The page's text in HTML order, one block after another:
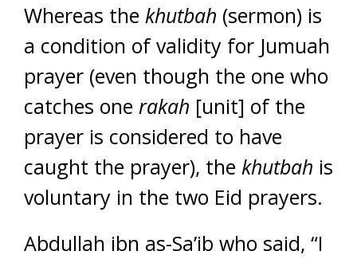
Whereas the khutbah (sermon) is
a condition of validity for Jumuah
prayer (even though the one who
catches one rakah [unit] of the
prayer is considered to have
caught the prayer), the khutbah is
voluntary in the two Eid prayers.
Abdullah ibn as-Sa’ib who said, “I